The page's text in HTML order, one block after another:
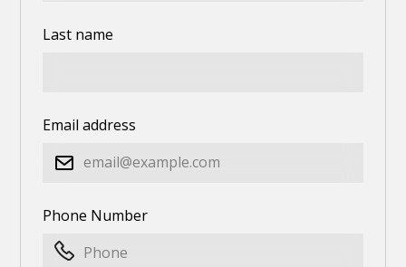
Last name
Email address
Phone Number